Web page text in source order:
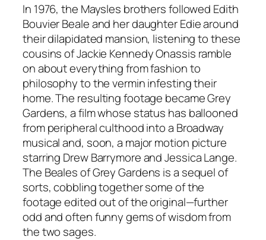
In 1976, the Maysles brothers followed Edith
Bouvier Beale and her daughter Edie around
their dilapidated mansion, listening to these
cousins of Jackie Kennedy Onassis ramble
on about everything from fashion to
philosophy to the vermin infesting their
home. The resulting footage became Grey
Gardens, a film whose status has ballooned
from peripheral culthood into a Broadway
musical and, soon, a major motion picture
starring Drew Barrymore and Jessica Lange.
The Beales of Grey Gardens is a sequel of
sorts, cobbling together some of the
footage edited out of the original—further
odd and often funny gems of wisdom from
the two sages.